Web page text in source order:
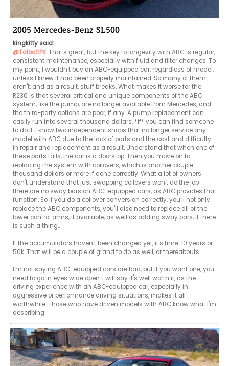
2005 Mercedes-Benz SL500
kingkitty said:
@TalbottPK That's great, but the key to longevity with ABC is regular,
consistent maintenance, especially with fluid and filter changes. To
my point, I wouldn't buy an ABC-equipped car, regardless of model,
unless I knew it had been properly maintained. So many of them
aren't, and as a result, stuff breaks. What makes it worse for the
R230 is that several critical and unique components of the ABC
system, like the pump, are no longer available from Mercedes, and
the third-party options are poor, if any. A pump replacement can
easily run into several thousand dollars, *if* you can find someone
to do it. I know two independent shops that no longer service any
model with ABC due to the lack of parts and the cost and difficulty
in repair and replacement as a result. Understand that when one of
these parts fails, the car is a doorstop. Then you move on to
replacing the system with coilovers, which is another couple
thousand dollars or more if done correctly. What a lot of owners
don't understand that just swapping coilovers won't do the job -
there are no sway bars on ABC-equipped cars, as ABC provides that
function. So if you do a coilover conversion correctly, you'll not only
replace the ABC components, you'll also need to replace all of the
lower control arms, if available, as well as adding sway bars, if there
is such a thing..
If the accumulators haven't been changed yet, it's time. 10 years or
50k. That will be a couple of grand to do as well, or thereabouts.
I'm not saying ABC-equipped cars are bad, but if you want one, you
need to go in eyes wide open. I will say it's well worth it, as the
driving experience with an ABC-equipped car, especially in
aggressive or performance driving situations, makes it all
worthwhile. Those who have driven models with ABC know what I'm
describing.